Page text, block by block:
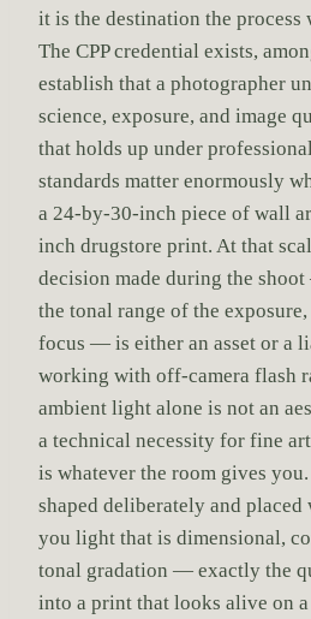
it is the destination the process
The CPP credential exists,
establish that a photographer
science, exposure, and image
that holds up under
standards matter enormously
a 24-by-30-inch piece of wall
inch drugstore print. At that
decision made during the
the tonal range of the
focus — is either an asset or a
working with off-camera flash
ambient light alone is not an
a technical necessity for fine
is whatever the room gives
shaped deliberately and
you light that is dimensional,
tonal gradation — exactly the
into a print that looks alive on